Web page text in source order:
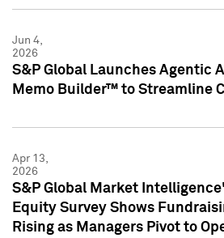
Jun 4,
2026
S&P Global Launches Agentic
Memo Builder™ to Streamline
Apr 13,
2026
S&P Global Market
Equity Survey Shows
Rising as Managers Pivot to